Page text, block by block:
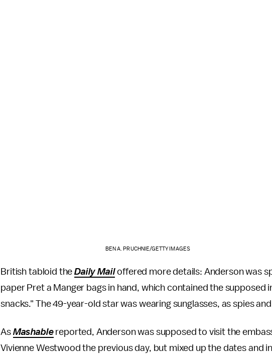
BEN A. PRUCHNIE/GETTY IMAGES
British tabloid theDaily Mailoffered more details: Anderson was
paper Pret a Manger bags in hand, which contained the supposed
snacks." The 49-year-old star was wearing sunglasses, as spies
As Mashablereported, Anderson was supposed to visit the
Vivienne Westwood the previous day, but mixed up the dates and